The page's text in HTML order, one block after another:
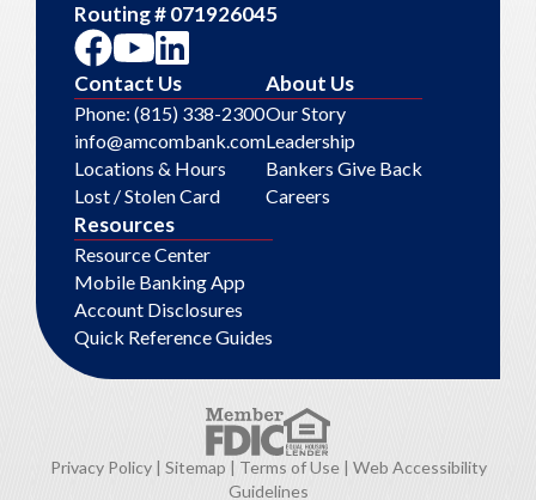
Routing # 071926045
Contact Us
Phone: (815) 338-2300
info@amcombank.com
Locations & Hours
Lost / Stolen Card
About Us
Our Story
Leadership
Bankers Give Back
Careers
Resources
Resource Center
Mobile Banking App
Account Disclosures
Quick Reference Guides
Privacy Policy| Sitemap | Terms of Use| Web Accessibility
Guidelines